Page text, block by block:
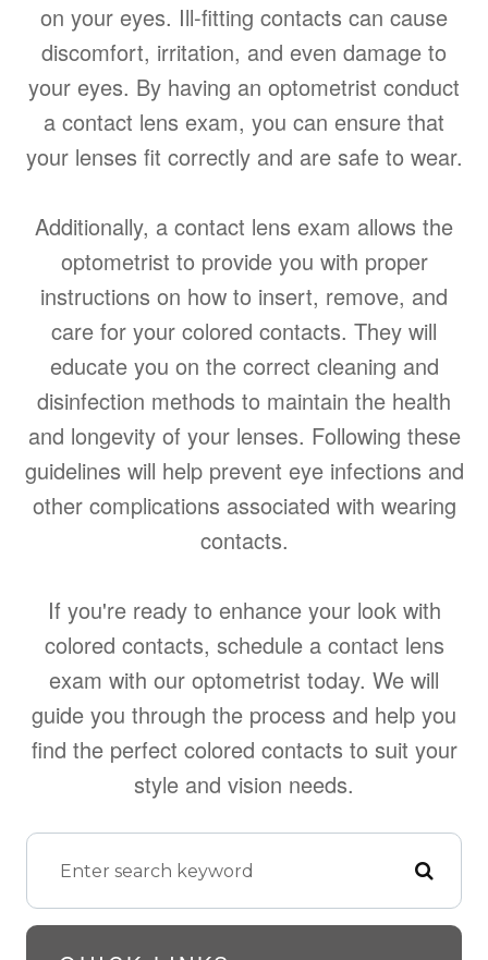
on your eyes. Ill-fitting contacts can cause
discomfort, irritation, and even damage to
your eyes. By having an optometrist conduct
a contact lens exam, you can ensure that
your lenses fit correctly and are safe to wear.
Additionally, a contact lens exam allows the
optometrist to provide you with proper
instructions on how to insert, remove, and
care for your colored contacts. They will
educate you on the correct cleaning and
disinfection methods to maintain the health
and longevity of your lenses. Following these
guidelines will help prevent eye infections and
other complications associated with wearing
contacts.
If you're ready to enhance your look with
colored contacts, schedule a contact lens
exam with our optometrist today. We will
guide you through the process and help you
find the perfect colored contacts to suit your
style and vision needs.